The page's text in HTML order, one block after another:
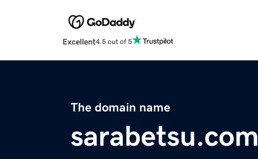
Excellent4.5 out of 5
The domain name
sarabetsu.com